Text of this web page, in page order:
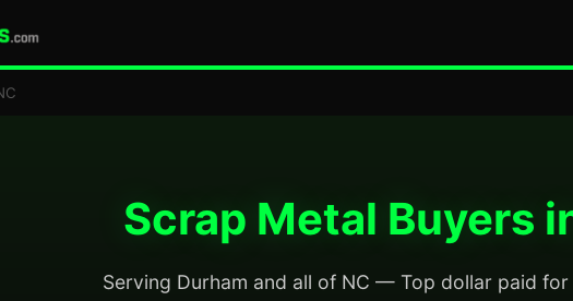
Scrap Metal Buyers
Serving Durham and all of NC — Top dollar paid